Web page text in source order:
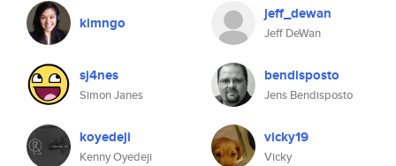
kimngo jeff_dewan
Jeff DeWan
sj4nes
Simon Janes
bendisposto
Jens Bendisposto
koyedeji
Kenny Oyedeji
vicky19
Vicky